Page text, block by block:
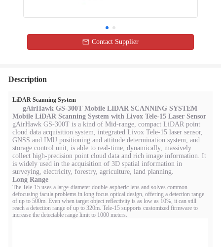
Contact Supplier
Description
LiDAR Scanning System
gAirHawk GS-300T Mobile LIDAR SCANNING SYSTEM
Mobile LiDAR Scanning System with Livox Tele-15 Laser Sensor
gAirHawk GS-300T is a kind of Mid-range, compact LiDAR point
cloud data acquisition system, integrated Livox Tele-15 laser sensor,
GNSS and IMU positioning and attitude determination system, and
storage control unit, is able to real-time, dynamically, massively
collect high-precision point cloud data and rich image information. It
is widely used in the acquisition of 3D spatial information in
surveying, electricity, forestry, agriculture, land planning.
Long Range
The Tele-15 uses a large-diameter double-aspheric lens and solves common
defocusing facula problems in long focus optical design, offering a detection range
of up to 500m. Even when target object reflectivity is as low as 10%, it can still
reach a detection range of up to 320m. Tele-15 supports customized firmware to
increase the detectable range limit to 1000 meters.